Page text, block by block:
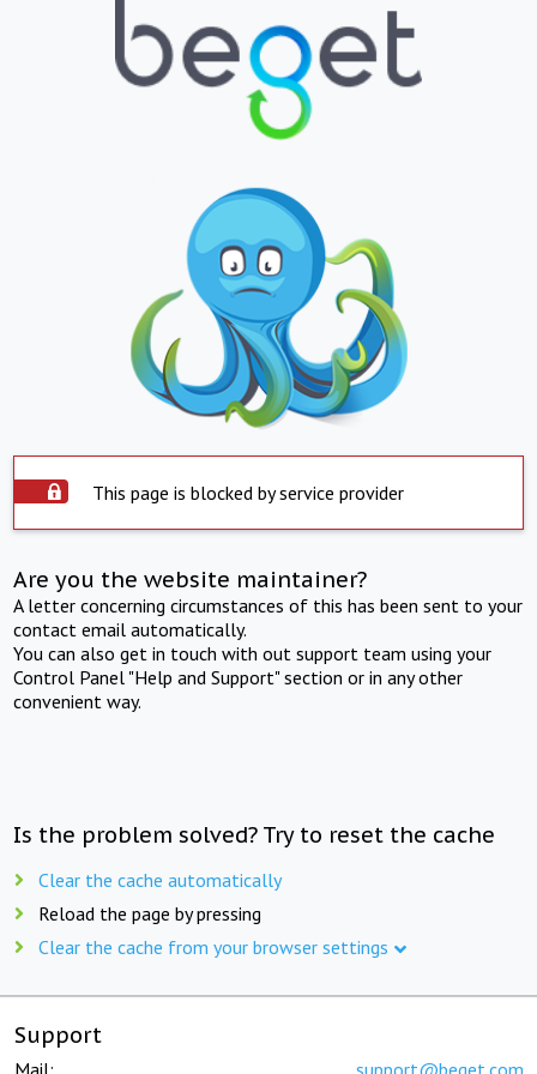
This page is blocked by service provider
Are you the website maintainer?
A letter concerning circumstances of this has been sent to your
contact email automatically.
You can also get in touch with out support team using your
Control Panel "Help and Support" section or in any other
convenient way.
Is the problem solved? Try to reset the cache
Clear the cache automatically
Reload the page by pressing
Clear the cache from your browser settings
Support
Mail: support@beget.com